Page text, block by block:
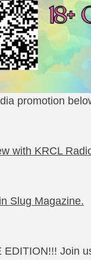
promotion
with KRCL
Slug Magazine.
EDITION!!! Join